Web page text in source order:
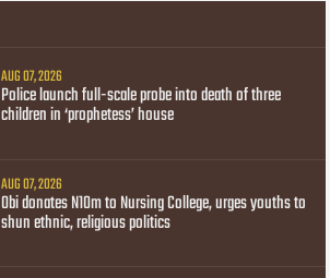
AUG 07, 2026
Police launch full-scale probe into death of three
children in ‘prophetess’ house
AUG 07, 2026
Obi donates N10m to Nursing College, urges youths to
shun ethnic, religious politics